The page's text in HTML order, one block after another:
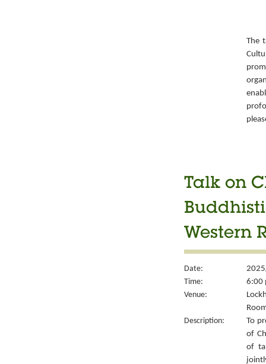
The
Talk on
Western
Date:
Time:
6:00
Venue:
Description:
To
of
of